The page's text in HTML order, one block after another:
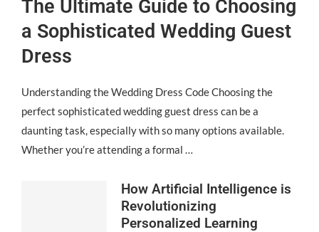
The Ultimate Guide to Choosing
a Sophisticated Wedding Guest
Dress
Understanding the Wedding Dress Code Choosing the
perfect sophisticated wedding guest dress can be a
daunting task, especially with so many options available.
Whether you’re attending a formal …
How Artificial Intelligence is
Revolutionizing
Personalized Learning